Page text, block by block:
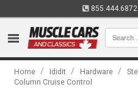
855.444.6872
Home / Ididit / Hardware /
Column Cruise Control